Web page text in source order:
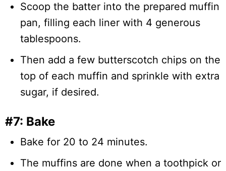
Scoop the batter into the prepared muffin
pan, filling each liner with 4 generous
tablespoons.
Then add a few butterscotch chips on the
top of each muffin and sprinkle with extra
sugar, if desired.
#7: Bake
Bake for 20 to 24 minutes.
The muffins are done when a toothpick or